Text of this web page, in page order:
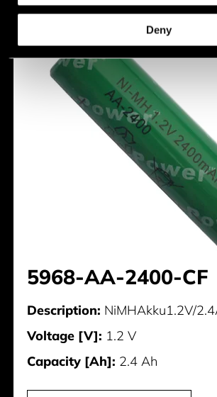
Deny
5968-AA-2400-CF
Description: NiMHAkku1.2V/
Voltage [V]: 1.2 V
Capacity [Ah]: 2.4 Ah